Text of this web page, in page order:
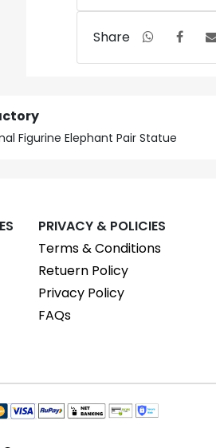
Share
Figurine Elephant Pair Statue
PRIVACY & POLICIES
Terms & Conditions
Retuern Policy
Privacy Policy
FAQs